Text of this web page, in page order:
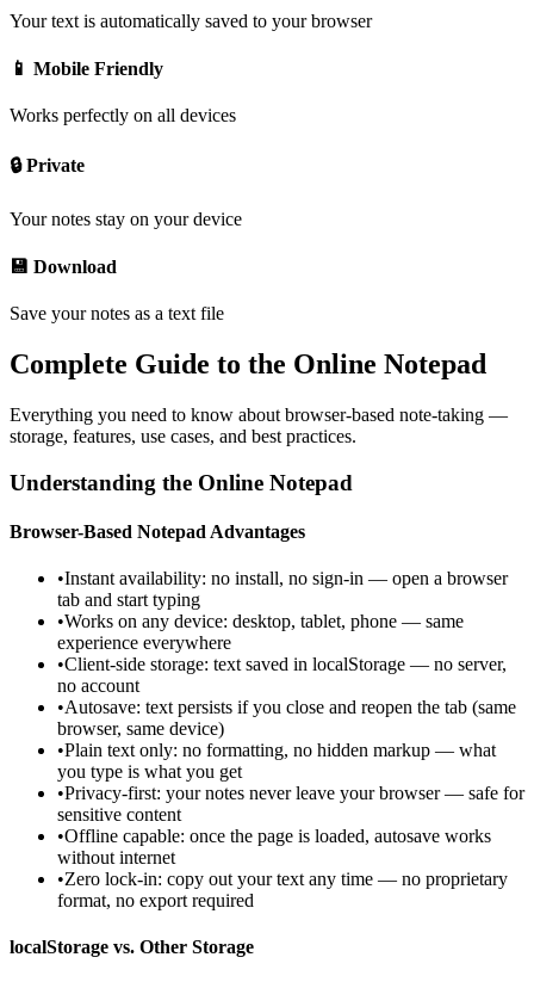
Your text is automatically saved to your browser
📱 Mobile Friendly
Works perfectly on all devices
🔒 Private
Your notes stay on your device
💾 Download
Save your notes as a text file
Complete Guide to the Online Notepad
Everything you need to know about browser-based note-taking —
storage, features, use cases, and best practices.
Understanding the Online Notepad
Browser-Based Notepad Advantages
•Instant availability: no install, no sign-in — open a browser
tab and start typing
•Works on any device: desktop, tablet, phone — same
experience everywhere
•Client-side storage: text saved in localStorage — no server,
no account
•Autosave: text persists if you close and reopen the tab (same
browser, same device)
•Plain text only: no formatting, no hidden markup — what
you type is what you get
•Privacy-first: your notes never leave your browser — safe for
sensitive content
•Offline capable: once the page is loaded, autosave works
without internet
•Zero lock-in: copy out your text any time — no proprietary
format, no export required
localStorage vs. Other Storage